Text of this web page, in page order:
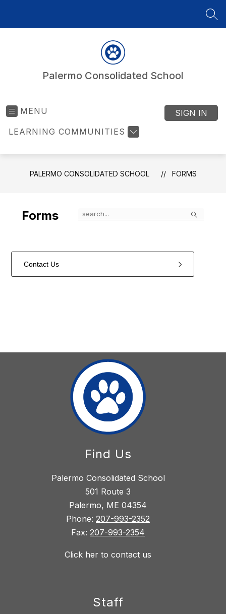
Palermo Consolidated School
MENU
LEARNING COMMUNITIES
SIGN IN
PALERMO CONSOLIDATED SCHOOL FORMS
Forms Search
Contact Us
Find Us
Palermo Consolidated School
501 Route 3
Palermo, ME 04354
Phone: 207-993-2352
Fax: 207-993-2354
Click her to contact us
Staff